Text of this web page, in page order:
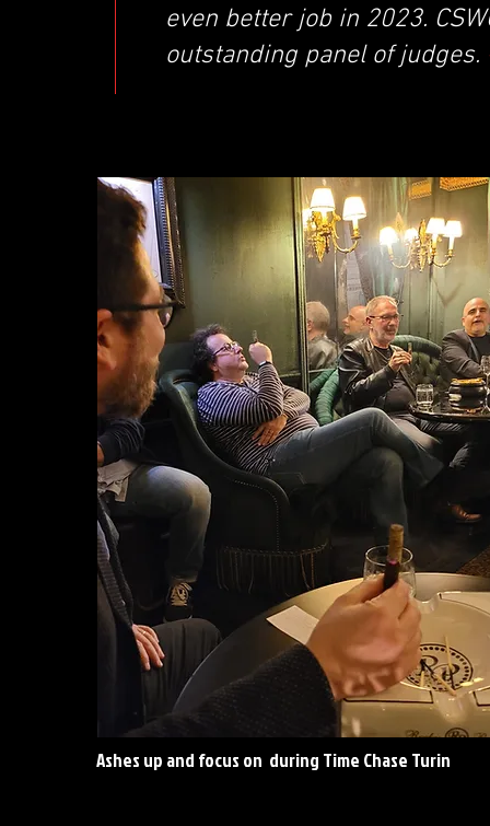
even better job in 2023.
outstanding panel of judges.
Ashes up and focus on during Time Chase Turin